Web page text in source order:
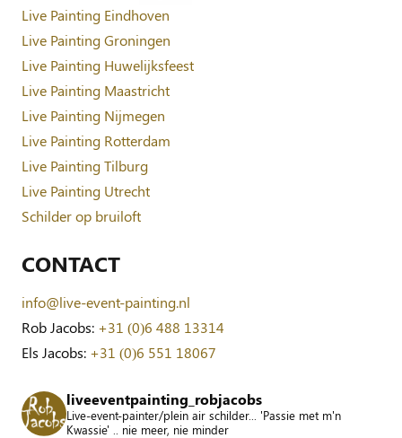
Live Painting Eindhoven
Live Painting Groningen
Live Painting Huwelijksfeest
Live Painting Maastricht
Live Painting Nijmegen
Live Painting Rotterdam
Live Painting Tilburg
Live Painting Utrecht
Schilder op bruiloft
CONTACT
info@live-event-painting.nl
Rob Jacobs: +31 (0)6 488 13314
Els Jacobs: +31 (0)6 551 18067
liveeventpainting_robjacobs
Live-event-painter/plein air schilder... 'Passie met m'n
Kwassie' .. nie meer, nie minder